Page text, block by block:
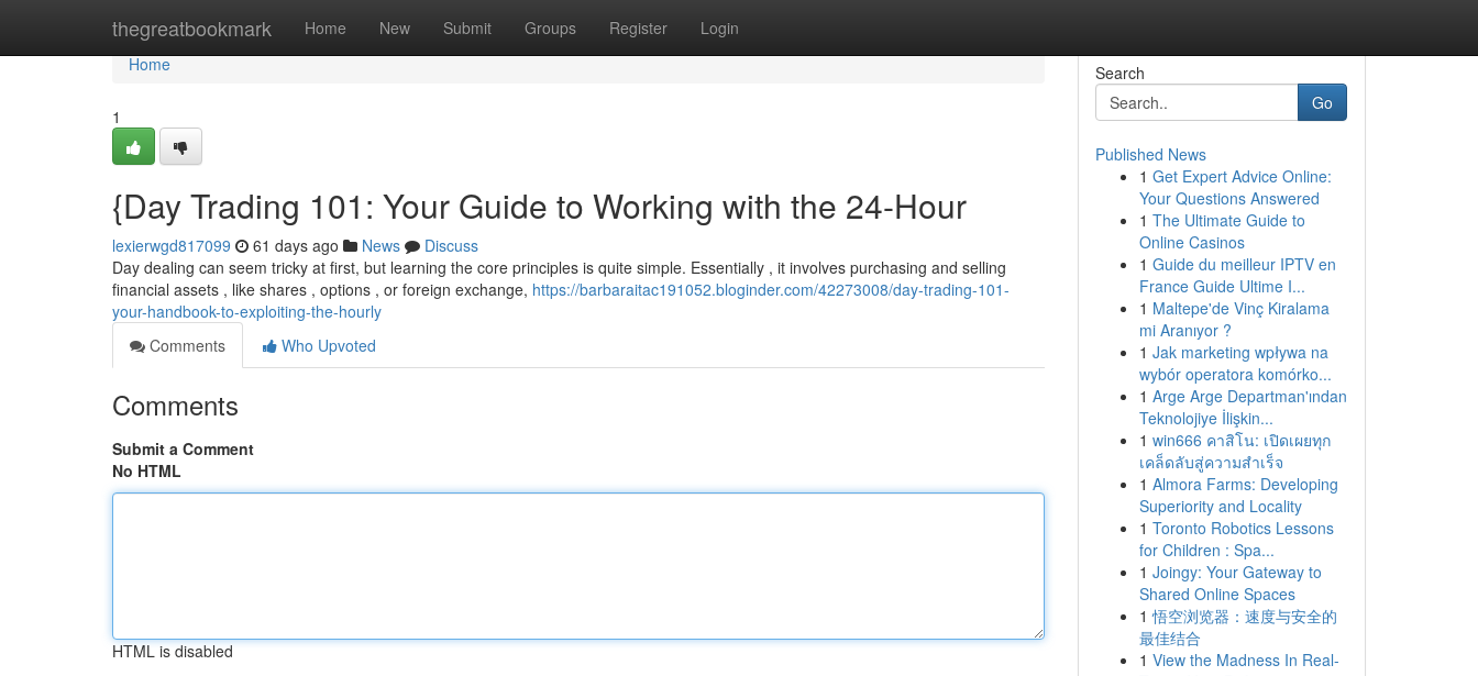
thegreatbookmark Home New Submit Groups Register Login
Home
Home
1
{Day Trading 101: Your Guide to Working with the 24-Hour
lexierwgd817099 61 days ago News
Discuss
Day dealing can seem tricky at first, but learning the core principles is quite simple. Essentially , it involves purchasing and selling
financial assets , like shares , options , or foreign exchange, https://barbaraitac191052.bloginder.com/42273008/day-trading-101-
your-handbook-to-exploiting-the-hourly
Comments
Who Upvoted
Comments
Submit a Comment
No HTML
HTML is disabled
Search
Go
Published News
1 Get Expert Advice Online:
Your Questions Answered
1 The Ultimate Guide to
Online Casinos
1 Guide du meilleur IPTV en
France Guide Ultime I...
1 Maltepe'de Vinç Kiralama
mi Aranıyor ?
1 Jak marketing wpływa na
wybór operatora komórko...
1 Arge Arge Departman'ından
Teknolojiye İlişkin...
1 win666 คาสิโน: เปิดเผยทุก
เคล็ดลับสู่ความสำเร็จ
1 Almora Farms: Developing
Superiority and Locality
1 Toronto Robotics Lessons
for Children : Spa...
1 Joingy: Your Gateway to
Shared Online Spaces
1 悟空浏览器：速度与安全的
最佳结合
1 View the Madness In Real-